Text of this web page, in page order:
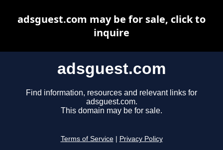
adsguest.com
Find information, resources and relevant links for
adsguest.com.
This domain may be for sale.
Terms of Service Privacy Policy
adsguest.com may be for sale, click to
inquire